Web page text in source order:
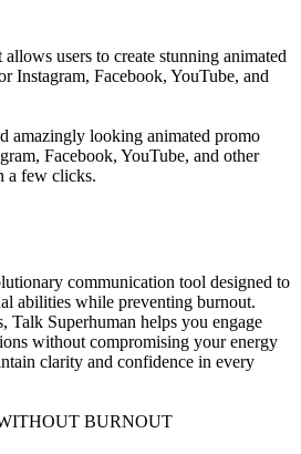
users to create stunning animated
Instagram, Facebook, YouTube, and
amazingly looking animated promo
Facebook, YouTube, and other
a few clicks.
communication tool designed to
abilities while preventing burnout.
Talk Superhuman helps you engage
without compromising your energy
clarity and confidence in every
BURNOUT